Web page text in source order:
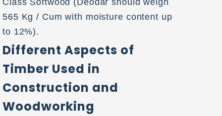
Class Softwood (Deodar should weigh
565 Kg / Cum with moisture content up
to 12%).
Different Aspects of
Timber Used in
Construction and
Woodworking